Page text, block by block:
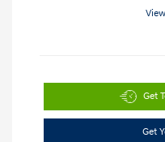
Get
Get